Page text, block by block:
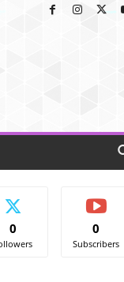
0 0
Subscribers